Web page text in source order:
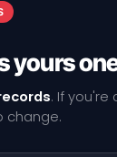
yours
. If you're
change.